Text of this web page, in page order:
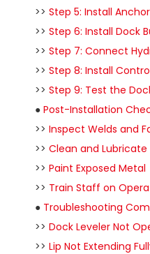
>> Step 5: Install
>> Step 6: Install Dock
>> Step 7: Connect
>> Step 8: Install
>> Step 9: Test the
● Post-Installation
>> Inspect Welds and
>> Clean and Lubricate
>> Paint Exposed Metal
>> Train Staff on
● Troubleshooting
>> Dock Leveler Not
>> Lip Not Extending